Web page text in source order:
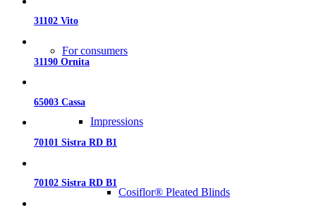
For consumers
Impressions
Cosiflor® Pleated Blinds
31102 Vito
31190 Ornita
65003 Cassa
70101 Sistra RD B1
70102 Sistra RD B1